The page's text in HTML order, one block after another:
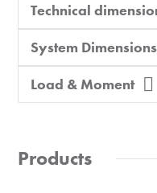
Technical
System Dimensions
Load & Moment
Products